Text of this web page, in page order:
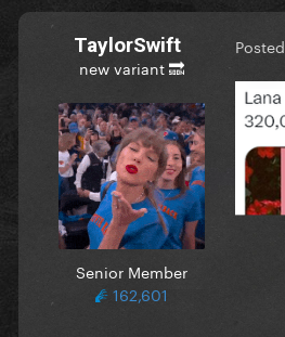
TaylorSwift
new variant 🔜
Senior Member
162,601
Posted